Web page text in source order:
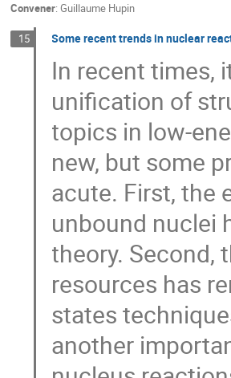
Convener: Guillaume Hupin
15 Some recent trends in nuclear
In recent times,
unification of
topics in low-
new, but some
acute. First, the
unbound nuclei
theory. Second,
resources has
states
another